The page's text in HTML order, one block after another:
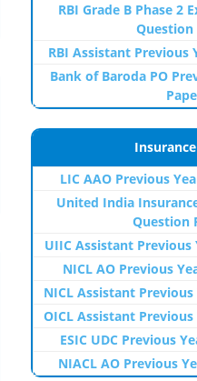
RBI Grade B Phase 2
Question
RBI Assistant Previous
Bank of Baroda PO
LIC AAO Previous
United India
Question
UIIC Assistant Previous
NICL AO Previous
NICL Assistant
OICL Assistant
ESIC UDC Previous
NIACL AO Previous